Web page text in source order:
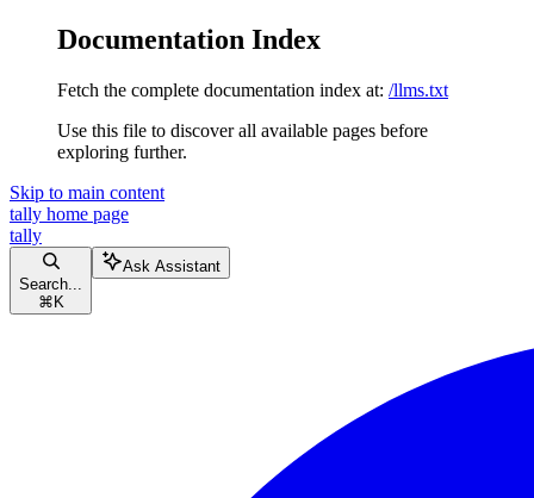
Documentation Index
Fetch the complete documentation index at: /llms.txt
Use this file to discover all available pages before
exploring further.
Skip to main content
tally home page
tally
Search...
⌘ K
Ask Assistant